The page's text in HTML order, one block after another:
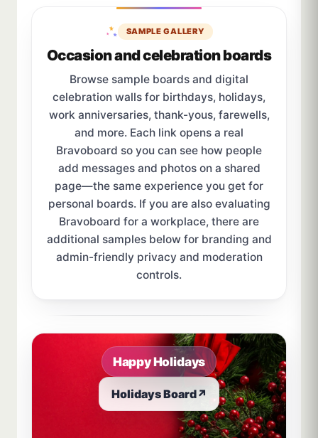
SAMPLE GALLERY
Occasion and celebration boards
Browse sample boards and digital
celebration walls for birthdays, holidays,
work anniversaries, thank-yous, farewells,
and more. Each link opens a real
Bravoboard so you can see how people
add messages and photos on a shared
page—the same experience you get for
personal boards. If you are also evaluating
Bravoboard for a workplace, there are
additional samples below for branding and
admin-friendly privacy and moderation
controls.
Happy Holidays
Holidays Board↗